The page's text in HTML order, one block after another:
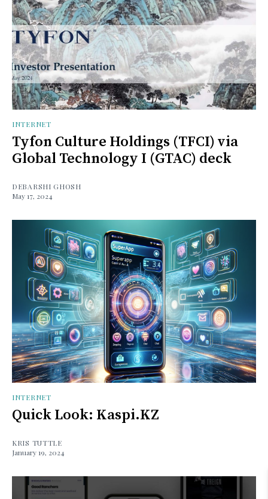
INTERNET
Tyfon Culture Holdings (TFCI) via
Global Technology I (GTAC) deck
DEBARSHI GHOSH
May 17, 2024
INTERNET
Quick Look: Kaspi.KZ
KRIS TUTTLE
January 19, 2024